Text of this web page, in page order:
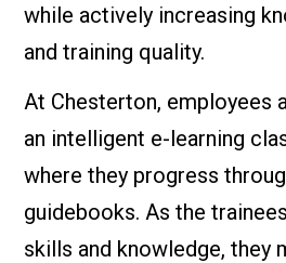
while actively increasing
and training quality.
At Chesterton, employees
an intelligent e-learning
where they progress
guidebooks. As the
skills and knowledge, they